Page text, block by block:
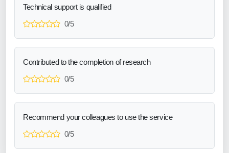
Technical support is qualified
0/5
Contributed to the completion of research
0/5
Recommend your colleagues to use the service
0/5